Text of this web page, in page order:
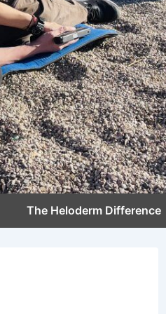
The Heloderm Difference